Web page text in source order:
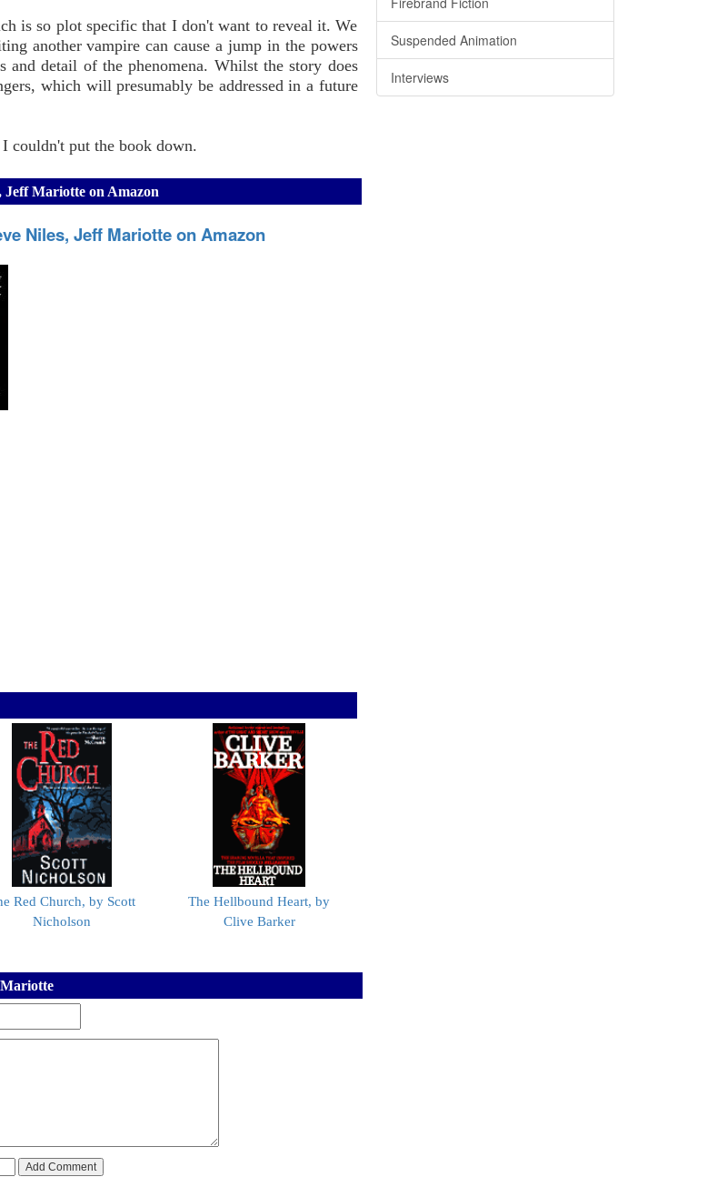
is so plot specific that I don't want to reveal it. We
another vampire can cause a jump in the powers
detail of the phenomena. Whilst the story does
which will presumably be addressed in a future
couldn't put the book down.
Jeff Mariotte on Amazon
Niles, Jeff Mariotte on Amazon
Red Church, by Scott
Nicholson
The Hellbound Heart, by
Clive Barker
Suspended Animation
Interviews